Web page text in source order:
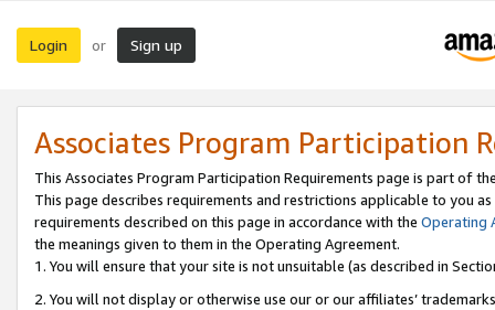
Login or Sign up
Associates Program Participation
This Associates Program Participation Requirements page is part of
This page describes requirements and restrictions applicable to you
requirements described on this page in accordance with the Operating
the meanings given to them in the Operating Agreement.
1. You will ensure that your site is not unsuitable (as described in
2. You will not display or otherwise use our or our affiliates’